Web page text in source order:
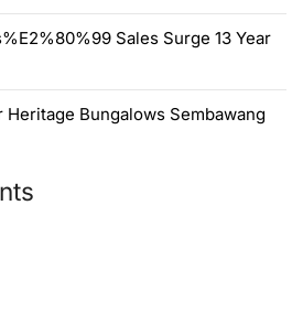
Sales Surge 13 Year
Heritage Bungalows Sembawang